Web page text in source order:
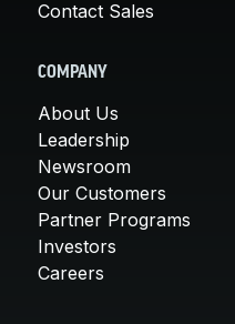
Contact Sales
COMPANY
About Us
Leadership
Newsroom
Our Customers
Partner Programs
Investors
Careers